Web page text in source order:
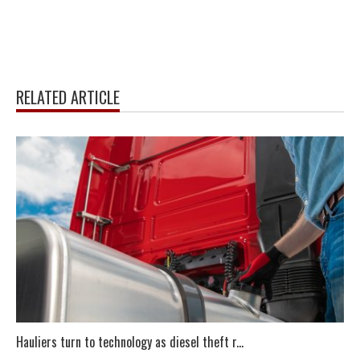
RELATED ARTICLE
Hauliers turn to technology as diesel theft r...